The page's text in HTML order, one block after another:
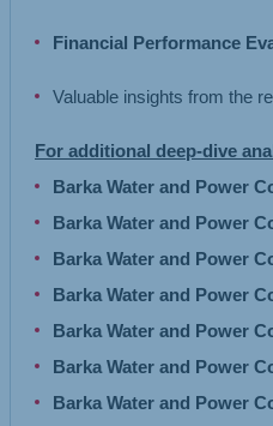
Financial Performance
Valuable insights from the
For additional deep-dive
Barka Water and Power
Barka Water and Power
Barka Water and Power
Barka Water and Power
Barka Water and Power
Barka Water and Power
Barka Water and Power